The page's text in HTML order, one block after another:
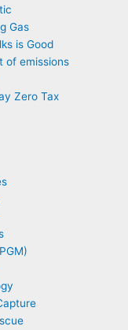
Gas
is Good
of emissions
Zero Tax